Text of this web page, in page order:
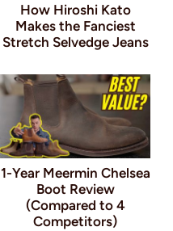
How Hiroshi Kato
Makes the Fanciest
Stretch Selvedge Jeans
1-Year Meermin Chelsea
Boot Review
(Compared to 4
Competitors)